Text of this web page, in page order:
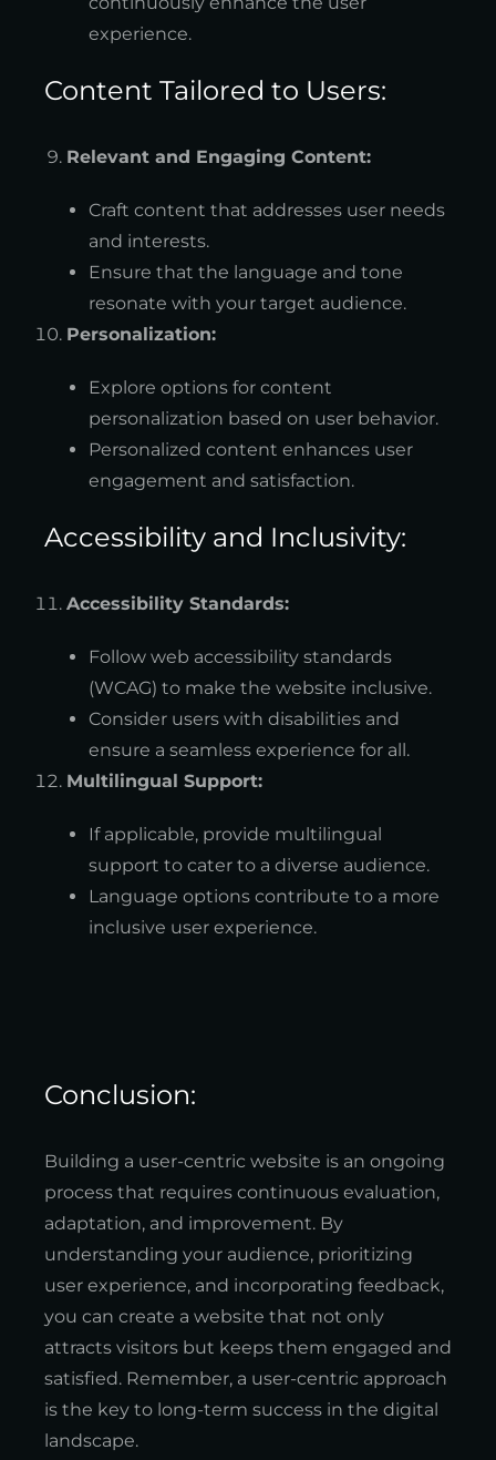
experience.
Content Tailored to Users:
Relevant and Engaging Content:
Craft content that addresses user needs
and interests.
Ensure that the language and tone
resonate with your target audience.
Personalization:
Explore options for content
personalization based on user behavior.
Personalized content enhances user
engagement and satisfaction.
Accessibility and Inclusivity:
Accessibility Standards:
Follow web accessibility standards
(WCAG) to make the website inclusive.
Consider users with disabilities and
ensure a seamless experience for all.
Multilingual Support:
If applicable, provide multilingual
support to cater to a diverse audience.
Language options contribute to a more
inclusive user experience.
Conclusion:
Building a user-centric website is an ongoing
process that requires continuous evaluation,
adaptation, and improvement. By
understanding your audience, prioritizing
user experience, and incorporating feedback,
you can create a website that not only
attracts visitors but keeps them engaged and
satisfied. Remember, a user-centric approach
is the key to long-term success in the digital
landscape.